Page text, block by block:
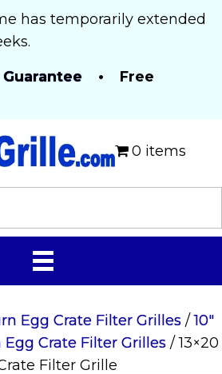
has temporarily extended
• Free
0 items
Egg Crate Filter Grilles /10"
Egg Crate Filter Grilles / 13×20
Filter Grille